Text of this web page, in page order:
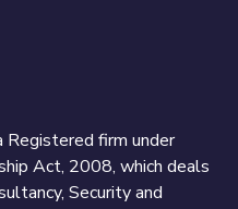
Registered firm under
Act, 2008, which deals
Security and